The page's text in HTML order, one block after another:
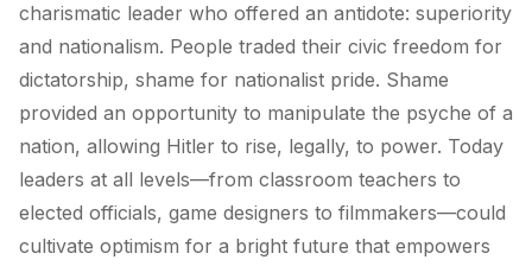
charismatic leader who offered an antidote: superiority
and nationalism. People traded their civic freedom for
dictatorship, shame for nationalist pride. Shame
provided an opportunity to manipulate the psyche of a
nation, allowing Hitler to rise, legally, to power. Today
leaders at all levels—from classroom teachers to
elected officials, game designers to filmmakers—could
cultivate optimism for a bright future that empowers